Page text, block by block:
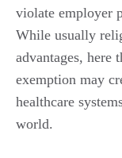
violate employer
While usually
advantages, here
exemption may
healthcare
world.